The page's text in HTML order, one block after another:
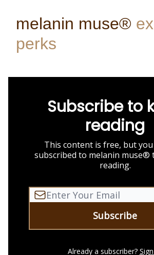
melanin muse®
perks
Subscribe to
reading
This content is free, but
subscribed to melanin muse®
reading.
Already a subscriber?